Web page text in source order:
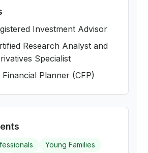
Investment Advisor
Research Analyst and
Specialist
Financial Planner (CFP)
Young Families